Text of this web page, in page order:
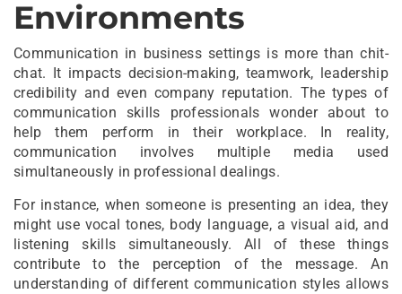
Environments
Communication in business settings is more than chit-
chat. It impacts decision-making, teamwork, leadership
credibility and even company reputation. The types of
communication skills professionals wonder about to
help them perform in their workplace. In reality,
communication involves multiple media used
simultaneously in professional dealings.
For instance, when someone is presenting an idea, they
might use vocal tones, body language, a visual aid, and
listening skills simultaneously. All of these things
contribute to the perception of the message. An
understanding of different communication styles allows